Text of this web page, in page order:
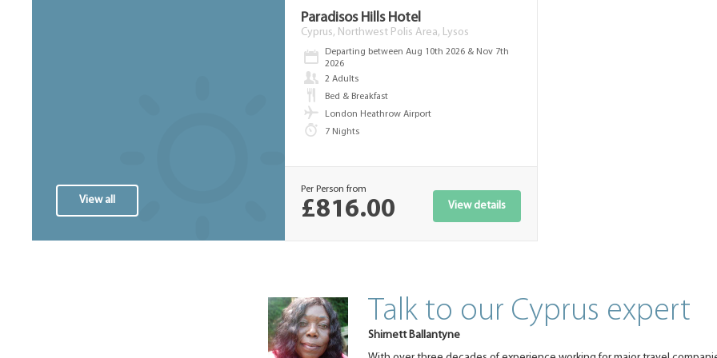
View all
Paradisos Hills Hotel
Cyprus, Northwest Polis Area, Lysos
Departing between Aug 10th 2026 & Nov 7th
2026
2 Adults
Bed & Breakfast
London Heathrow Airport
7 Nights
Per Person from
£816.00 View details
Talk to our Cyprus expert
Shirnett Ballantyne